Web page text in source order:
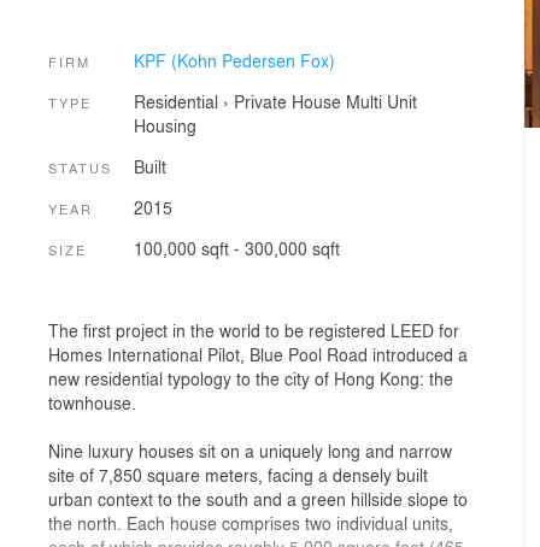
FIRM KPF (Kohn Pedersen Fox)
TYPE Residential › Private House Multi Unit
Housing
STATUS Built
YEAR 2015
SIZE 100,000 sqft - 300,000 sqft
The first project in the world to be registered LEED for
Homes International Pilot, Blue Pool Road introduced a
new residential typology to the city of Hong Kong: the
townhouse.
Nine luxury houses sit on a uniquely long and narrow
site of 7,850 square meters, facing a densely built
urban context to the south and a green hillside slope to
the north. Each house comprises two individual units,